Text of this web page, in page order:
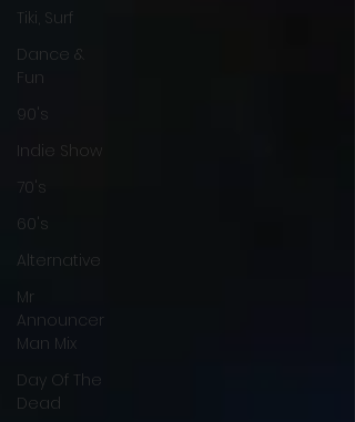
Tiki, Surf
Dance &
Fun
90's
Indie Show
70's
60's
Alternative
Mr
Announcer
Man Mix
Day Of The
Dead